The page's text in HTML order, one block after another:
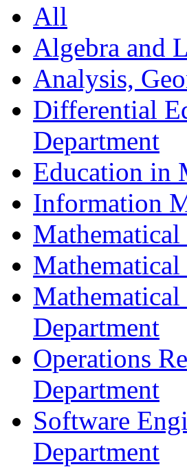
All
Algebra and
Analysis,
Differential
Department
Education in
Information
Department
Operations
Department
Software
Department